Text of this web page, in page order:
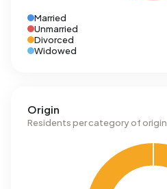
Married
Unmarried
Divorced
Widowed
Origin
Residents per category of origin